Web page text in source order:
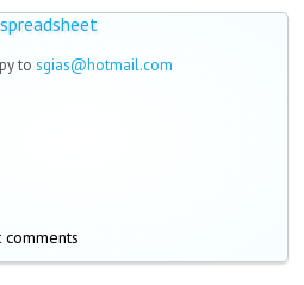
to sgias@hotmail.com